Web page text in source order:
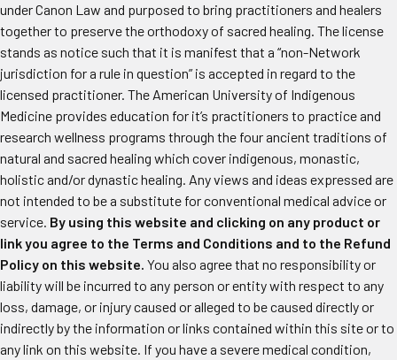
under Canon Law and purposed to bring practitioners and healers
together to preserve the orthodoxy of sacred healing. The license
stands as notice such that it is manifest that a “non-Network
jurisdiction for a rule in question” is accepted in regard to the
licensed practitioner. The American University of Indigenous
Medicine provides education for it’s practitioners to practice and
research wellness programs through the four ancient traditions of
natural and sacred healing which cover indigenous, monastic,
holistic and/or dynastic healing. Any views and ideas expressed are
not intended to be a substitute for conventional medical advice or
service. By using this website and clicking on any product or
link you agree to the Terms and Conditions and to the Refund
Policy on this website. You also agree that no responsibility or
liability will be incurred to any person or entity with respect to any
loss, damage, or injury caused or alleged to be caused directly or
indirectly by the information or links contained within this site or to
any link on this website. If you have a severe medical condition,